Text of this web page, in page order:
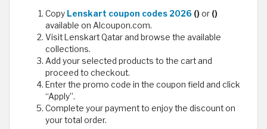
Copy Lenskart coupon codes 2026 ()or ()
available on Alcoupon.com.
Visit Lenskart Qatar and browse the available
collections.
Add your selected products to the cart and
proceed to checkout.
Enter the promo code in the coupon field and click
“Apply”.
Complete your payment to enjoy the discount on
your total order.